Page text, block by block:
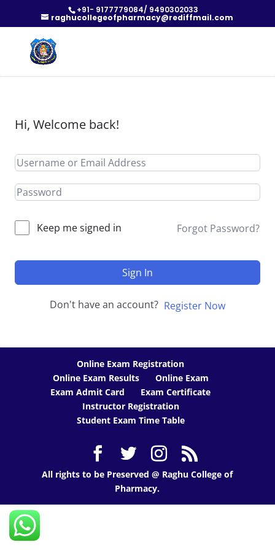
+91- 9177779084/ 9490302033
raghucollegeofpharmacy@rediffmail.com
Hi, Welcome back!
Keep me signed in Forgot Password?
Sign In
Don't have an account? Register Now
Online Exam Registration
Online Exam Results
Online Exam
Exam Admit Card
Exam Certificate
Instructor Registration
Student Exam Time Table
All rights to be Preserved @ Raghu College of
Pharmacy.